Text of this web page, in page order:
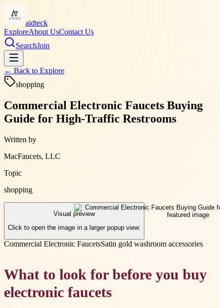
aidteck
ExploreAbout UsContact Us
SearchJoin
← Back to Explore
shopping
Commercial Electronic Faucets Buying
Guide for High-Traffic Restrooms
Written by
MacFaucets, LLC
Topic
shopping
Visual preview
Click to open the image in a larger popup view.
Commercial Electronic FaucetsSatin gold washroom accessories
What to look for before you buy
electronic faucets